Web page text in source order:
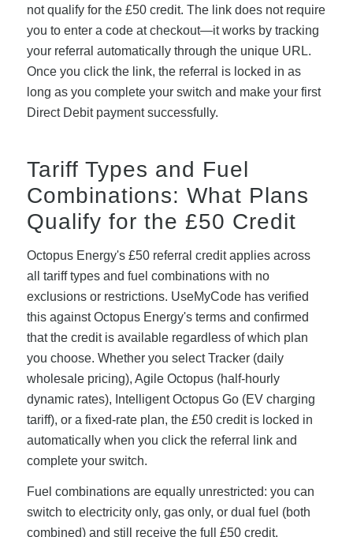
not qualify for the £50 credit. The link does not require
you to enter a code at checkout—it works by tracking
your referral automatically through the unique URL.
Once you click the link, the referral is locked in as
long as you complete your switch and make your first
Direct Debit payment successfully.
Tariff Types and Fuel
Combinations: What Plans
Qualify for the £50 Credit
Octopus Energy's £50 referral credit applies across
all tariff types and fuel combinations with no
exclusions or restrictions. UseMyCode has verified
this against Octopus Energy's terms and confirmed
that the credit is available regardless of which plan
you choose. Whether you select Tracker (daily
wholesale pricing), Agile Octopus (half-hourly
dynamic rates), Intelligent Octopus Go (EV charging
tariff), or a fixed-rate plan, the £50 credit is locked in
automatically when you click the referral link and
complete your switch.
Fuel combinations are equally unrestricted: you can
switch to electricity only, gas only, or dual fuel (both
combined) and still receive the full £50 credit.